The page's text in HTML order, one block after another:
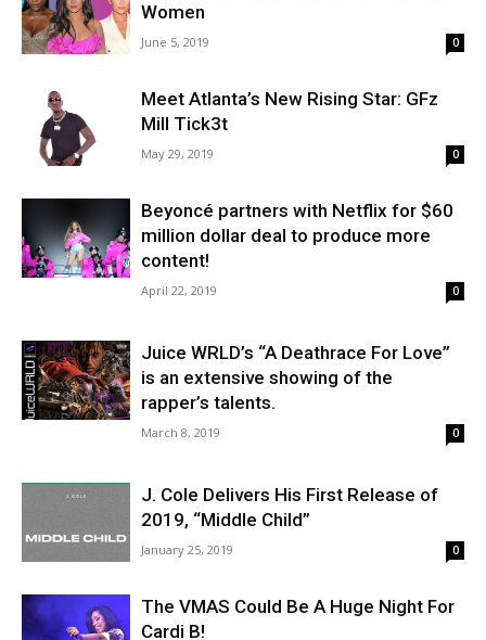
Women
June 5, 2019 0
Meet Atlanta’s New Rising Star: GFz
Mill Tick3t
May 29, 2019 0
Beyoncé partners with Netflix for $60
million dollar deal to produce more
content!
April 22, 2019 0
Juice WRLD’s “A Deathrace For Love”
is an extensive showing of the
rapper’s talents.
March 8, 2019 0
J. Cole Delivers His First Release of
2019, “Middle Child”
January 25, 2019 0
The VMAS Could Be A Huge Night For
Cardi B!